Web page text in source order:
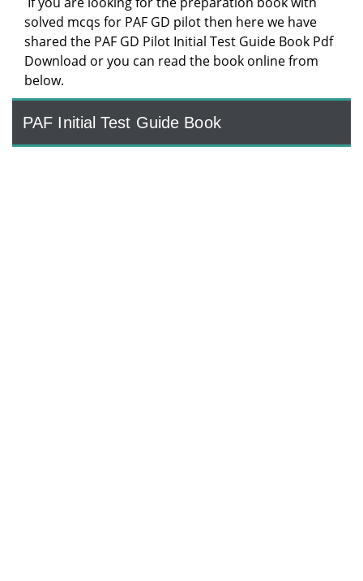
solved mcqs for PAF GD pilot then here we have
shared the PAF GD Pilot Initial Test Guide Book Pdf
Download or you can read the book online from
below.
PAF Initial Test Guide Book